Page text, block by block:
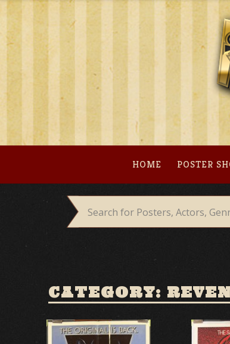
Skip
content
HOME POSTER
CATEGORY: